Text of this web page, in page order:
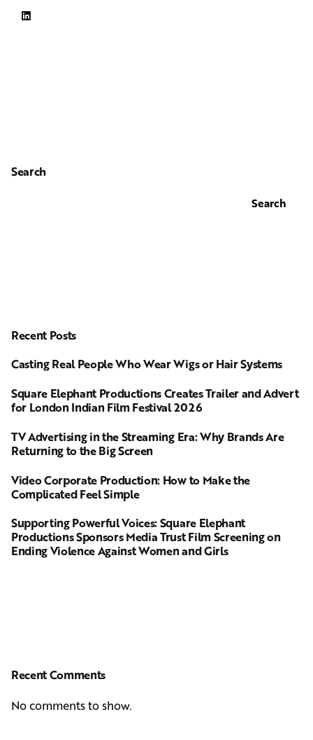
Search
Search
Recent Posts
Casting Real People Who Wear Wigs or Hair Systems
Square Elephant Productions Creates Trailer and Advert
for London Indian Film Festival 2026
TV Advertising in the Streaming Era: Why Brands Are
Returning to the Big Screen
Video Corporate Production: How to Make the
Complicated Feel Simple
Supporting Powerful Voices: Square Elephant
Productions Sponsors Media Trust Film Screening on
Ending Violence Against Women and Girls
Recent Comments
No comments to show.